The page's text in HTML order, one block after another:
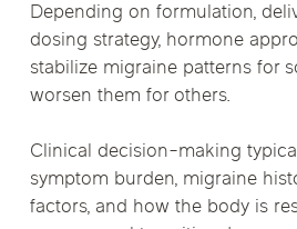
Depending on formulation,
dosing strategy, hormone
stabilize migraine patterns for
worsen them for others.
Clinical decision-making
symptom burden, migraine
factors, and how the body is